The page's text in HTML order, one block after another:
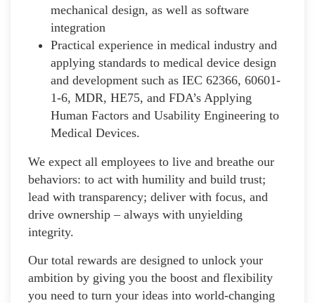
mechanical design, as well as software
integration
Practical experience in medical industry and
applying standards to medical device design
and development such as IEC 62366, 60601-
1-6, MDR, HE75, and FDA’s Applying
Human Factors and Usability Engineering to
Medical Devices.
We expect all employees to live and breathe our
behaviors: to act with humility and build trust;
lead with transparency; deliver with focus, and
drive ownership – always with unyielding
integrity.
Our total rewards are designed to unlock your
ambition by giving you the boost and flexibility
you need to turn your ideas into world-changing